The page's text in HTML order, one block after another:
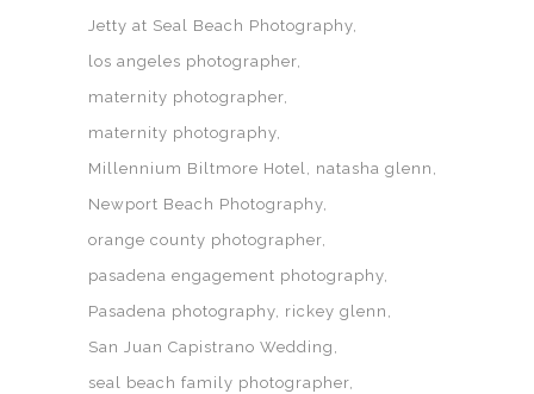
Jetty at Seal Beach Photography
los angeles photographer
maternity photographer
maternity photography
Millennium Biltmore Hotel
natasha glenn
Newport Beach Photography
orange county photographer
pasadena engagement photography
Pasadena photography rickey glenn
San Juan Capistrano Wedding
seal beach family photographer